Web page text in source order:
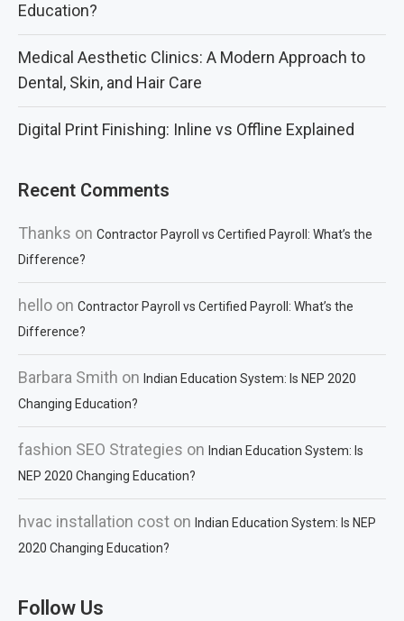
Education?
Medical Aesthetic Clinics: A Modern Approach to
Dental, Skin, and Hair Care
Digital Print Finishing: Inline vs Offline Explained
Recent Comments
Thanks on Contractor Payroll vs Certified Payroll: What’s the
Difference?
hello on Contractor Payroll vs Certified Payroll: What’s the
Difference?
Barbara Smith on Indian Education System: Is NEP 2020
Changing Education?
fashion SEO Strategies on Indian Education System: Is
NEP 2020 Changing Education?
hvac installation cost on Indian Education System: Is NEP
2020 Changing Education?
Follow Us